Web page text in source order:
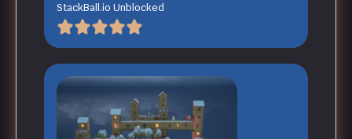
StackBall.io Unblocked